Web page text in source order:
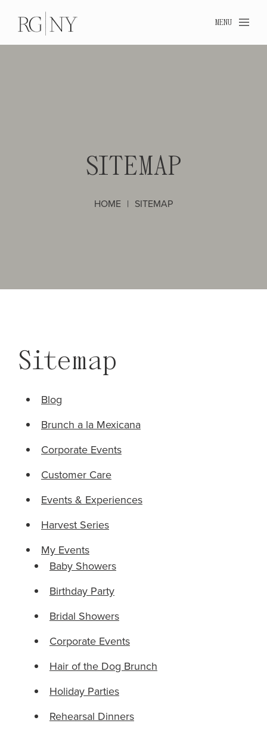
MENU
SITEMAP
HOME SITEMAP
Sitemap
Blog
Brunch a la Mexicana
Corporate Events
Customer Care
Events & Experiences
Harvest Series
My Events
Baby Showers
Birthday Party
Bridal Showers
Corporate Events
Hair of the Dog Brunch
Holiday Parties
Rehearsal Dinners